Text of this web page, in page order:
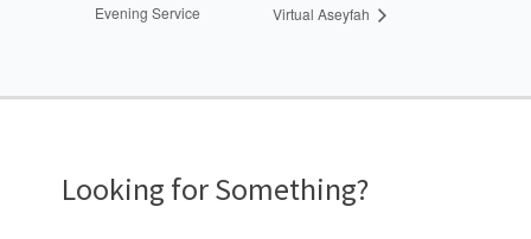
Evening Service
Virtual Aseyfah
Looking for Something?